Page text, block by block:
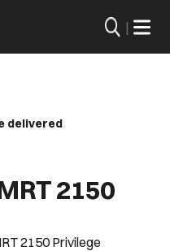
|
delivered
2150
2150 Privilege